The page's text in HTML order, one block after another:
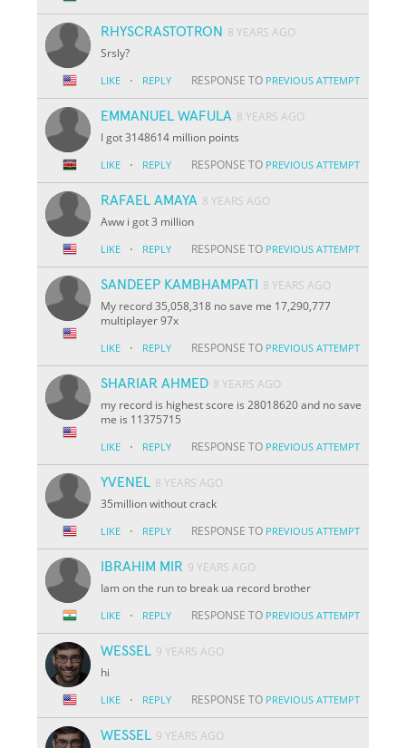
RHYSCRASTOTRON 8 YEARS AGO
Srsly?
LIKE · REPLY RESPONSE TO PREVIOUS ATTEMPT
EMMANUEL WAFULA 8 YEARS AGO
I got 3148614 million points
LIKE · REPLY RESPONSE TO PREVIOUS ATTEMPT
RAFAEL AMAYA 8 YEARS AGO
Aww i got 3 million
LIKE · REPLY RESPONSE TO PREVIOUS ATTEMPT
SANDEEP KAMBHAMPATI
8 YEARS AGO
My record 35,058,318 no save me 17,290,777
multiplayer 97x
LIKE · REPLY RESPONSE TO PREVIOUS ATTEMPT
SHARIAR AHMED 8 YEARS AGO
my record is highest score is 28018620 and no save
me is 11375715
LIKE · REPLY RESPONSE TO PREVIOUS ATTEMPT
YVENEL 8 YEARS AGO
35million without crack
LIKE · REPLY RESPONSE TO PREVIOUS ATTEMPT
IBRAHIM MIR 9 YEARS AGO
Iam on the run to break ua record brother
LIKE · REPLY RESPONSE TO PREVIOUS ATTEMPT
WESSEL 9 YEARS AGO
hi
LIKE · REPLY RESPONSE TO PREVIOUS ATTEMPT
WESSEL 9 YEARS AGO